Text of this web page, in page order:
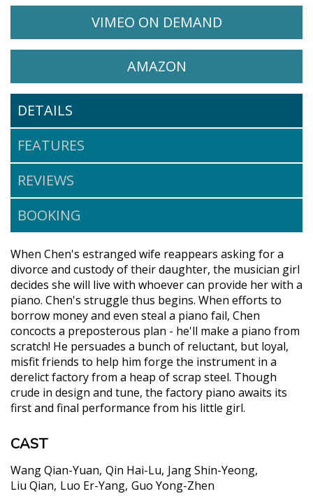
WATCH THE PIANO IN A
VIMEO ON DEMANDOPENS IN A
WATCH THE PIANO IN A
AMAZON
DETAILS
FEATURES
REVIEWS
BOOKING
When Chen's estranged wife reappears asking for a
divorce and custody of their daughter, the musician girl
decides she will live with whoever can provide her with a
piano. Chen's struggle thus begins. When efforts to
borrow money and even steal a piano fail, Chen
concocts a preposterous plan - he'll make a piano from
scratch! He persuades a bunch of reluctant, but loyal,
misfit friends to help him forge the instrument in a
derelict factory from a heap of scrap steel. Though
crude in design and tune, the factory piano awaits its
first and final performance from his little girl.
CAST
Wang Qian-Yuan Qin Hai-Lu Jang Shin-Yeong
Liu Qian Luo Er-Yang Guo Yong-Zhen